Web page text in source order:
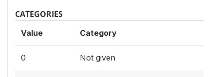
CATEGORIES
Value Category
0 Not given